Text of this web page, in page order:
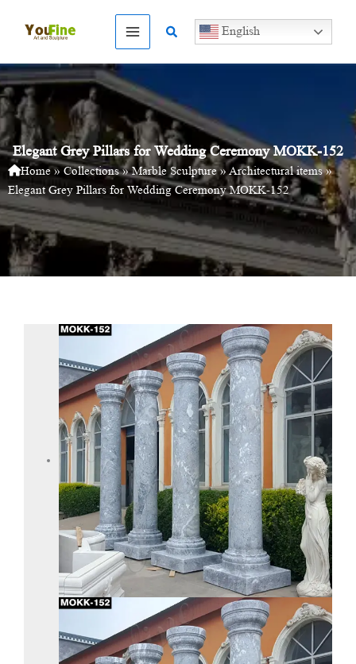
Search English
Elegant Grey Pillars for Wedding Ceremony MOKK-152
Home»Collections»Marble Sculpture»Architectural items»
Elegant Grey Pillars for Wedding Ceremony MOKK-152